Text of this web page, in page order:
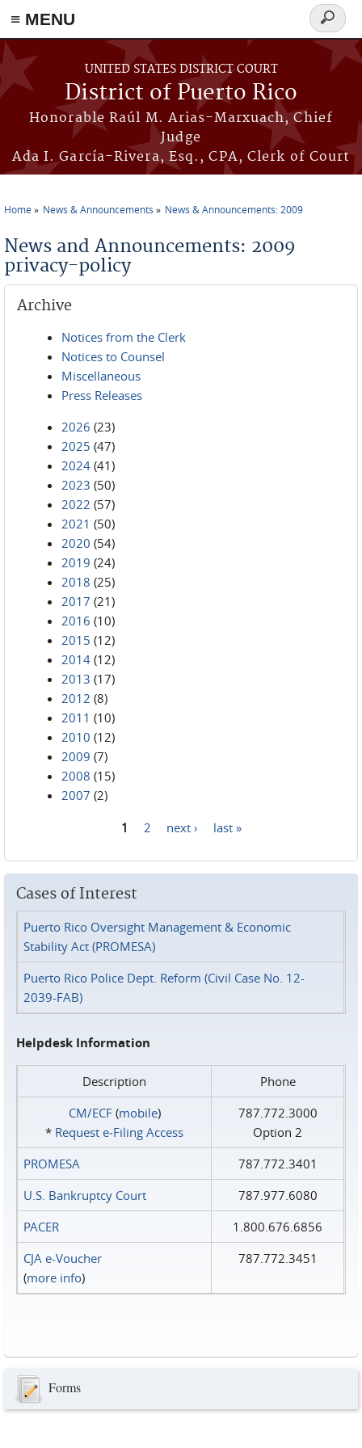
≡ MENU
Skip to main content
UNITED STATES DISTRICT COURT
District of Puerto Rico
Honorable Raúl M. Arias-Marxuach, Chief
Judge
Ada I. García-Rivera, Esq., CPA, Clerk of Court
Search
form
Home News & Announcements News & Announcements: 2009
News and Announcements: 2009
privacy-policy
Archive
Notices from the Clerk
Notices to Counsel
Miscellaneous
Press Releases
2026 (23)
2025 (47)
2024 (41)
2023 (50)
2022 (57)
2021 (50)
2020 (54)
2019 (24)
2018 (25)
2017 (21)
2016 (10)
2015 (12)
2014 (12)
2013 (17)
2012 (8)
2011 (10)
2010 (12)
2009 (7)
2008 (15)
2007 (2)
1 2 next › last »
Cases of Interest
Puerto Rico Oversight Management & Economic
Stability Act (PROMESA)
Puerto Rico Police Dept. Reform (Civil Case No. 12-
2039-FAB)
Helpdesk Information
Description
Phone
CM/ECF(mobile)
* Request e‑Filing Access
787.772.3000
Option 2
PROMESA
787.772.3401
U.S. Bankruptcy Court
787.977.6080
PACER
1.800.676.6856
CJA e-Voucher
(more info)
787.772.3451
Forms